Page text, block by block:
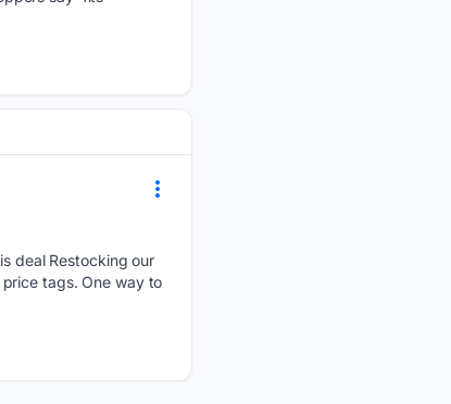
deal Restocking our
tags. One way to